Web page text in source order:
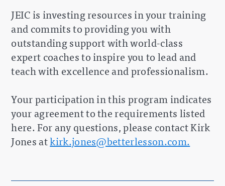
JEIC is investing resources in your training
and commits to providing you with
outstanding support with world-class
expert coaches to inspire you to lead and
teach with excellence and professionalism.
Your participation in this program indicates
your agreement to the requirements listed
here. For any questions, please contact Kirk
Jones atkirk.jones@betterlesson.com.